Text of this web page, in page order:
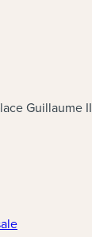
Guillaume II